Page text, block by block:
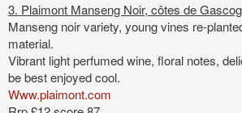
3. Plaimont Manseng Noir, côtes de
Manseng noir variety, young vines re-
material.
Vibrant light perfumed wine, floral notes,
be best enjoyed cool.
Www.plaimont.com